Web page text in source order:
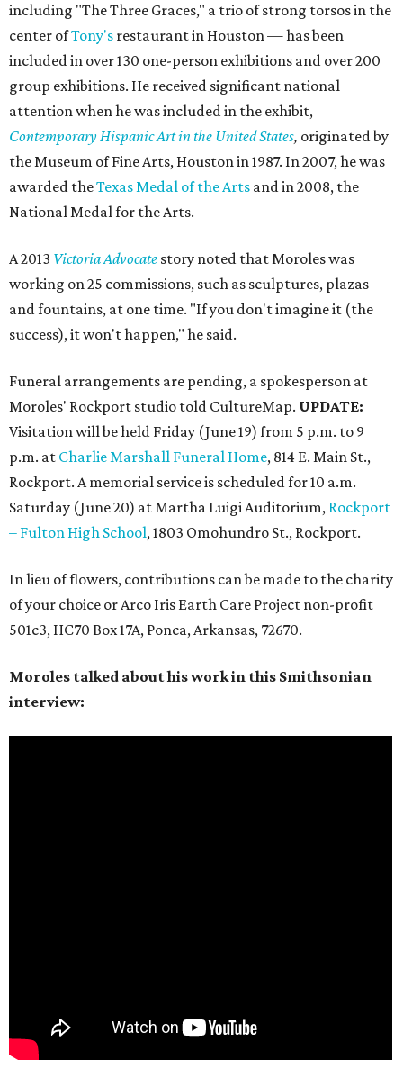
including "The Three Graces," a trio of strong torsos in the
center ofTony's restaurant in Houston — has been
included in over 130 one-person exhibitions and over 200
group exhibitions. He received significant national
attention when he was included in the exhibit,
Contemporary Hispanic Art in the United States, originated by
the Museum of Fine Arts, Houston in 1987. In 2007, he was
awarded theTexas Medal of the Arts and in 2008, the
National Medal for the Arts.
A 2013 Victoria Advocate story noted that Moroles was
working on 25 commissions, such as sculptures, plazas
and fountains, at one time. "If you don't imagine it (the
success), it won't happen," he said.
Funeral arrangements are pending, a spokesperson at
Moroles' Rockport studio told CultureMap. UPDATE:
Visitation will be held Friday (June 19) from 5 p.m. to 9
p.m. at Charlie Marshall Funeral Home, 814 E. Main St.,
Rockport. A memorial service is scheduled for 10 a.m.
Saturday (June 20) at Martha Luigi Auditorium, Rockport
– Fulton High School, 1803 Omohundro St., Rockport.
In lieu of flowers, contributions can be made to the charity
of your choice or Arco Iris Earth Care Project non-profit
501c3, HC70 Box 17A, Ponca, Arkansas, 72670.
Moroles talked about his work in this Smithsonian
interview: